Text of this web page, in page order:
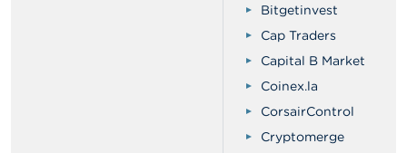
Bitgetinvest
Cap Traders
Capital B Market
Coinex.la
CorsairControl
Cryptomerge